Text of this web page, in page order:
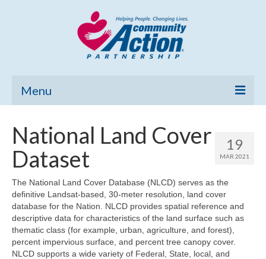
Menu
Community Needs Assessment
Poverty Report
What’s New
Map Room
Support
19
MAR 2021
National Land Cover
Dataset
The National Land Cover Database (NLCD) serves as the
definitive Landsat-based, 30-meter resolution, land cover
database for the Nation. NLCD provides spatial reference and
descriptive data for characteristics of the land surface such as
thematic class (for example, urban, agriculture, and forest),
percent impervious surface, and percent tree canopy cover.
NLCD supports a wide variety of Federal, State, local, and